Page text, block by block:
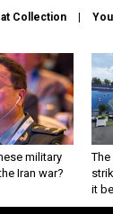
Collection
military
Iran war?
The
it